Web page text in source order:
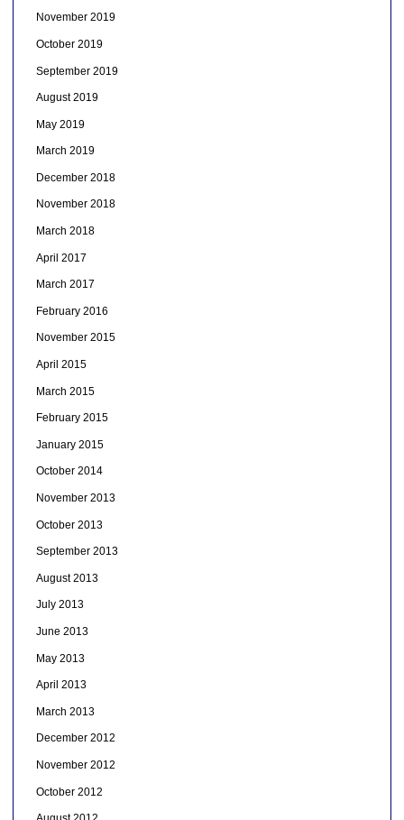
November 2019
October 2019
September 2019
August 2019
May 2019
March 2019
December 2018
November 2018
March 2018
April 2017
March 2017
February 2016
November 2015
April 2015
March 2015
February 2015
January 2015
October 2014
November 2013
October 2013
September 2013
August 2013
July 2013
June 2013
May 2013
April 2013
March 2013
December 2012
November 2012
October 2012